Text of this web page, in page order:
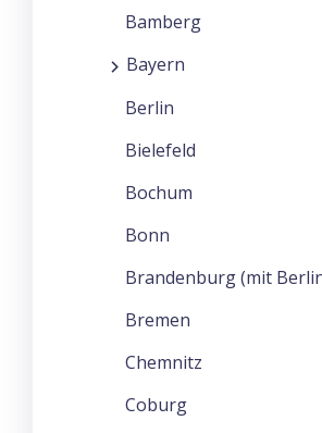
Bamberg
Bayern
Berlin
Bielefeld
Bochum
Bonn
Brandenburg (mit
Bremen
Chemnitz
Coburg